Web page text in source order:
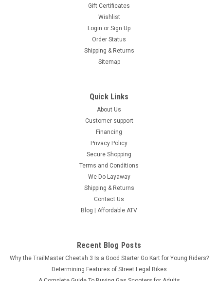
Gift Certificates
Wishlist
Login or Sign Up
Order Status
Shipping & Returns
Sitemap
Quick Links
About Us
Customer support
Financing
Privacy Policy
Secure Shopping
Terms and Conditions
We Do Layaway
Shipping & Returns
Contact Us
Blog | Affordable ATV
Recent Blog Posts
Why the TrailMaster Cheetah 3 Is a Good Starter Go Kart for Young Riders?
Determining Features of Street Legal Bikes